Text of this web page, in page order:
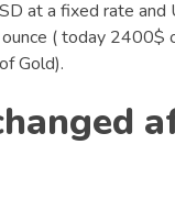
at a fixed rate and
( today 2400$
Gold).